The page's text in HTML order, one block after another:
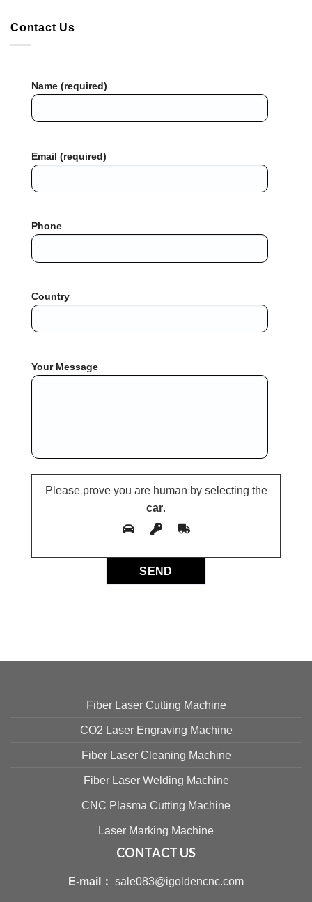
Contact Us
Name (required)
Email (required)
Phone
Country
Your Message
Please prove you are human by selecting the
car.
Fiber Laser Cutting Machine
CO2 Laser Engraving Machine
Fiber Laser Cleaning Machine
Fiber Laser Welding Machine
CNC Plasma Cutting Machine
Laser Marking Machine
CONTACT US
E-mail： sale083@igoldencnc.com